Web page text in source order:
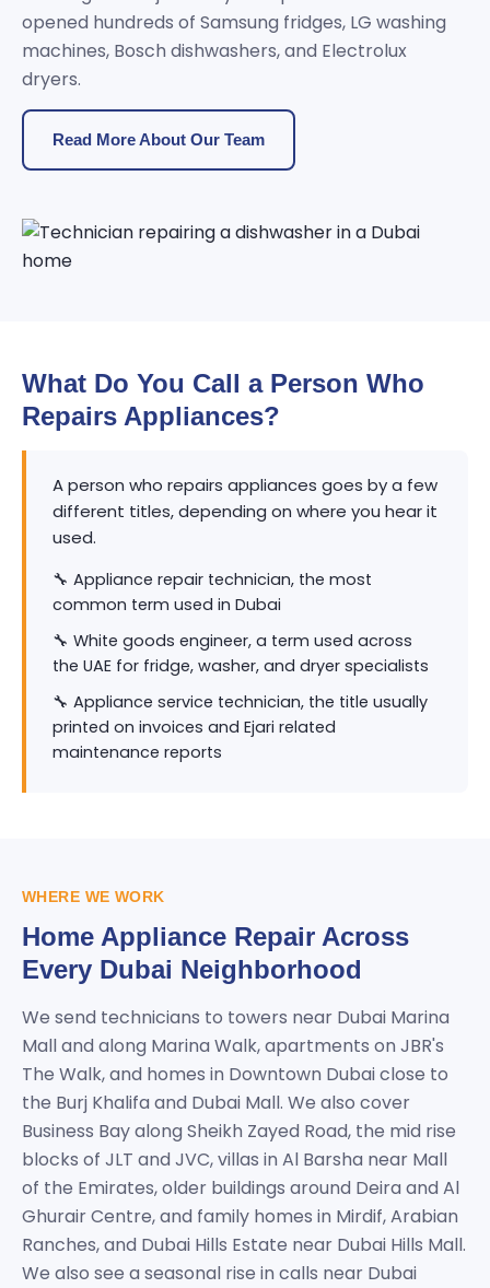
opened hundreds of Samsung fridges, LG washing
machines, Bosch dishwashers, and Electrolux
dryers.
Read More About Our Team
What Do You Call a Person Who
Repairs Appliances?
A person who repairs appliances goes by a few
different titles, depending on where you hear it
used.
🔧 Appliance repair technician, the most
common term used in Dubai
🔧 White goods engineer, a term used across
the UAE for fridge, washer, and dryer specialists
🔧 Appliance service technician, the title usually
printed on invoices and Ejari related
maintenance reports
WHERE WE WORK
Home Appliance Repair Across
Every Dubai Neighborhood
We send technicians to towers near Dubai Marina
Mall and along Marina Walk, apartments on JBR's
The Walk, and homes in Downtown Dubai close to
the Burj Khalifa and Dubai Mall. We also cover
Business Bay along Sheikh Zayed Road, the mid rise
blocks of JLT and JVC, villas in Al Barsha near Mall
of the Emirates, older buildings around Deira and Al
Ghurair Centre, and family homes in Mirdif, Arabian
Ranches, and Dubai Hills Estate near Dubai Hills Mall.
We also see a seasonal rise in calls near Dubai